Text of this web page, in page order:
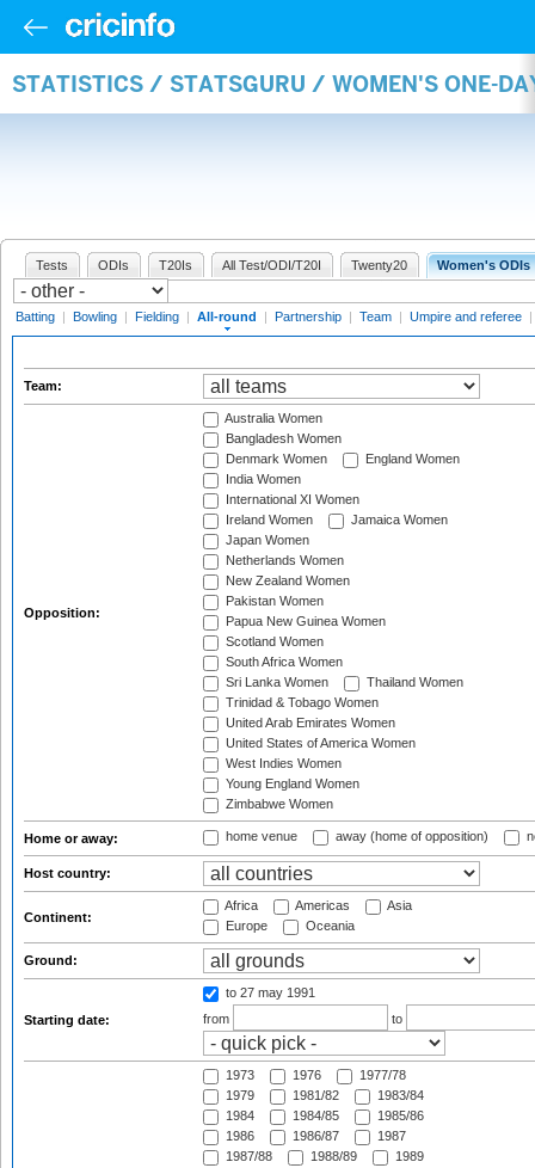
STATISTICS / STATSGURU / WOMEN'S ONE-
Tests ODIs T20Is All Test/ODI/T20I Twenty20 Women's ODIs
Batting | Bowling | Fielding | All-round | Partnership | Team | Umpire and referee |
Team:
Opposition:
Australia Women
Bangladesh Women
Denmark Women
England Women
India Women
International XI Women
Ireland Women
Jamaica Women
Japan Women
Netherlands Women
New Zealand Women
Pakistan Women
Papua New Guinea Women
Scotland Women
South Africa Women
Sri Lanka Women
Thailand Women
Trinidad & Tobago Women
United Arab Emirates Women
United States of America Women
West Indies Women
Young England Women
Zimbabwe Women
Home or away: home venue away (home of opposition)
Host country:
Continent:
Africa Americas
Asia
Europe
Oceania
Ground:
Starting date:
to 27 may 1991
from
to
1973 1976
1977/78
1979
1981/82
1983/84
1984
1984/85
1985/86
1986
1986/87
1987
1987/88
1988/89
1989